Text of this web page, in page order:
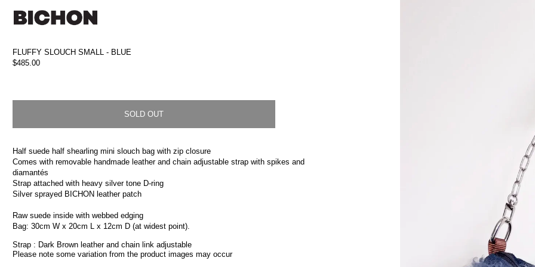
Skip to
content
FLUFFY SLOUCH SMALL - BLUE
Regular
$485.00
SOLD OUT
Half suede half shearling mini slouch bag with zip closure
Comes with removable handmade leather and chain adjustable strap with spikes and
diamantés
Strap attached with heavy silver tone D-ring
Silver sprayed BICHON leather patch
Raw suede inside with webbed edging
Bag: 30cm W x 20cm L x 12cm D (at widest point).
Strap : Dark Brown leather and chain link adjustable
Please note some variation from the product images may occur